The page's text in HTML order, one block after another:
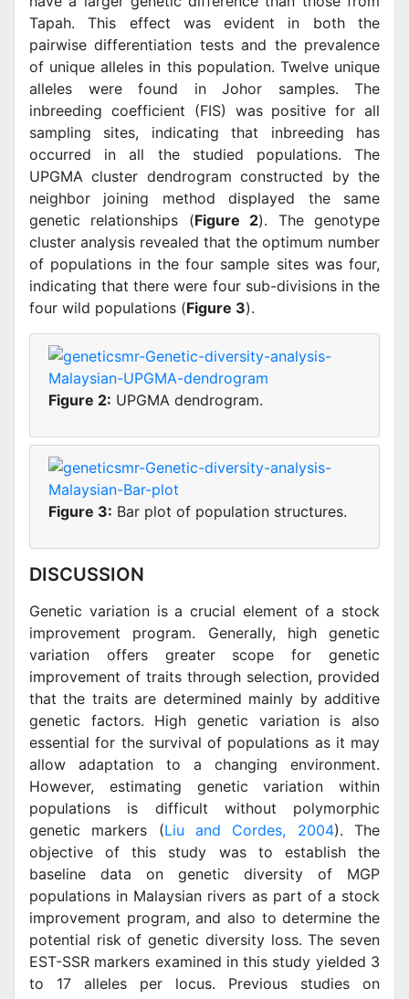
Tapah. This effect was evident in both the
pairwise differentiation tests and the prevalence
of unique alleles in this population. Twelve unique
alleles were found in Johor samples. The
inbreeding coefficient (FIS) was positive for all
sampling sites, indicating that inbreeding has
occurred in all the studied populations. The
UPGMA cluster dendrogram constructed by the
neighbor joining method displayed the same
genetic relationships (Figure 2). The genotype
cluster analysis revealed that the optimum number
of populations in the four sample sites was four,
indicating that there were four sub-divisions in the
four wild populations (Figure 3).
Figure 2: UPGMA dendrogram.
Figure 3: Bar plot of population structures.
DISCUSSION
Genetic variation is a crucial element of a stock
improvement program. Generally, high genetic
variation offers greater scope for genetic
improvement of traits through selection, provided
that the traits are determined mainly by additive
genetic factors. High genetic variation is also
essential for the survival of populations as it may
allow adaptation to a changing environment.
However, estimating genetic variation within
populations is difficult without polymorphic
genetic markers (Liu and Cordes, 2004). The
objective of this study was to establish the
baseline data on genetic diversity of MGP
populations in Malaysian rivers as part of a stock
improvement program, and also to determine the
potential risk of genetic diversity loss. The seven
EST-SSR markers examined in this study yielded 3
to 17 alleles per locus. Previous studies on